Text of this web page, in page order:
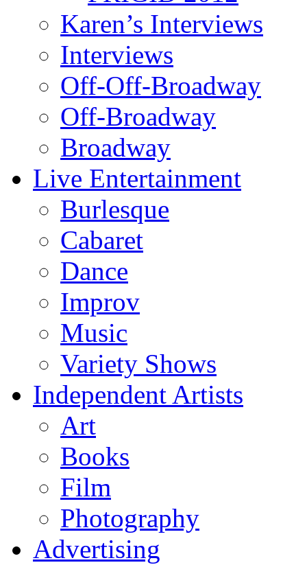
Karen’s Interviews
Interviews
Off-Off-Broadway
Off-Broadway
Broadway
Live Entertainment
Burlesque
Cabaret
Dance
Improv
Music
Variety Shows
Independent Artists
Art
Books
Film
Photography
Advertising